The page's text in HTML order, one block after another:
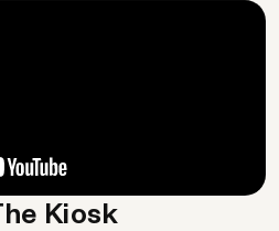
Kiosk